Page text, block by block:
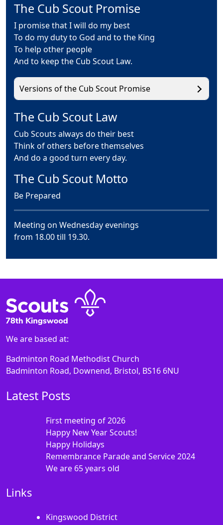
The Cub Scout Promise
I promise that I will do my best
To do my duty to God and to the King
To help other people
And to keep the Cub Scout Law.
Versions of the Cub Scout Promise
The Cub Scout Law
Cub Scouts always do their best
Think of others before themselves
And do a good turn every day.
The Cub Scout Motto
Be Prepared
Meeting on Wednesday evenings
from 18.00 till 19.30.
We are based at:
Badminton Road Methodist Church
Badminton Road, Downend, Bristol, BS16 6NU
Latest Posts
First meeting of 2026
Happy New Year Scouts!
Happy Holidays
Remembrance Parade and Service 2024
We are 65 years old
Links
Kingswood District